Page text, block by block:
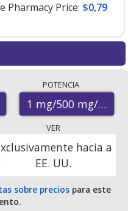
Pharmacy Price: $0,79
U.S. mail-
coupon programs. The
trio (metformin) 1
tabletfor 90 tablets at
pharmacies.
POTENCIA
1 mg/500 mg/0.3
VER
hacia a
EE. UU.
sobre preciospara este